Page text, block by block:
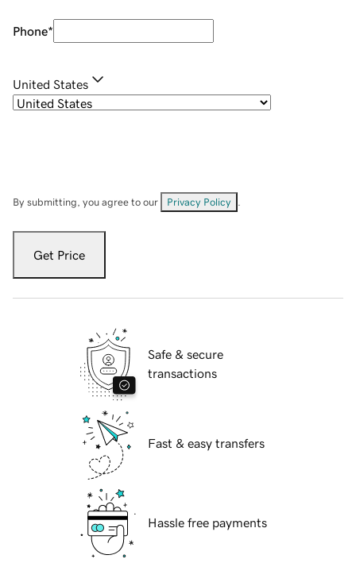
Phone*
United States
By submitting, you agree to our Privacy Policy
Get Price
Safe & secure
transactions
Fast & easy transfers
Hassle free payments